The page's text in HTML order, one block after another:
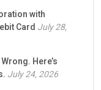
with
Card July 28,
Here’s
July 24, 2026